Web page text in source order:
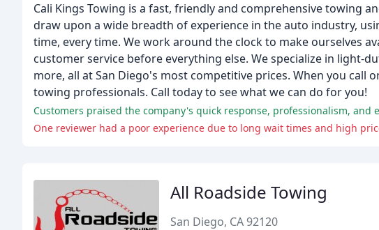
Cali Kings Towing is a fast, friendly and comprehensive towing
draw upon a wide breadth of experience in the auto industry,
time, every time. We work around the clock to make ourselves
customer service before everything else. We specialize in light-
more, all at San Diego's most competitive prices. When you
towing professionals. Call today to see what we can do for you!
Customers praised the company's quick response, professionalism,
One reviewer had a poor experience due to long wait times and high
All Roadside Towing
San Diego, CA 92120